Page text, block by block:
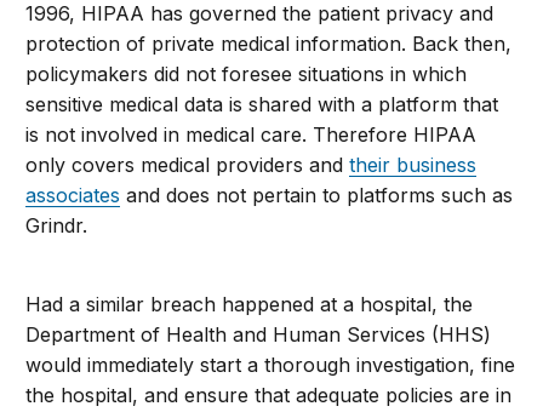
1996, HIPAA has governed the patient privacy and
protection of private medical information. Back then,
policymakers did not foresee situations in which
sensitive medical data is shared with a platform that
is not involved in medical care. Therefore HIPAA
only covers medical providers andtheir business
associates and does not pertain to platforms such as
Grindr.
Had a similar breach happened at a hospital, the
Department of Health and Human Services (HHS)
would immediately start a thorough investigation, fine
the hospital, and ensure that adequate policies are in